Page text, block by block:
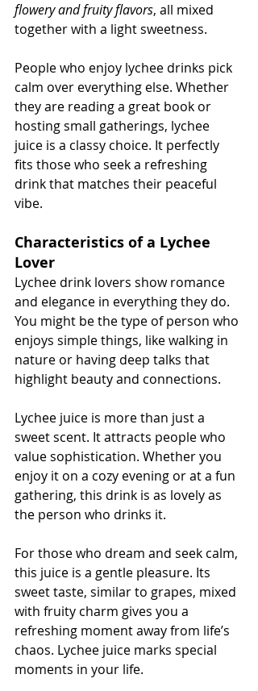
flowery and fruity flavors, all mixed
together with a light sweetness.
People who enjoy lychee drinks pick
calm over everything else. Whether
they are reading a great book or
hosting small gatherings, lychee
juice is a classy choice. It perfectly
fits those who seek a refreshing
drink that matches their peaceful
vibe.
Characteristics of a Lychee
Lover
Lychee drink lovers show romance
and elegance in everything they do.
You might be the type of person who
enjoys simple things, like walking in
nature or having deep talks that
highlight beauty and connections.
Lychee juice is more than just a
sweet scent. It attracts people who
value sophistication. Whether you
enjoy it on a cozy evening or at a fun
gathering, this drink is as lovely as
the person who drinks it.
For those who dream and seek calm,
this juice is a gentle pleasure. Its
sweet taste, similar to grapes, mixed
with fruity charm gives you a
refreshing moment away from life’s
chaos. Lychee juice marks special
moments in your life.